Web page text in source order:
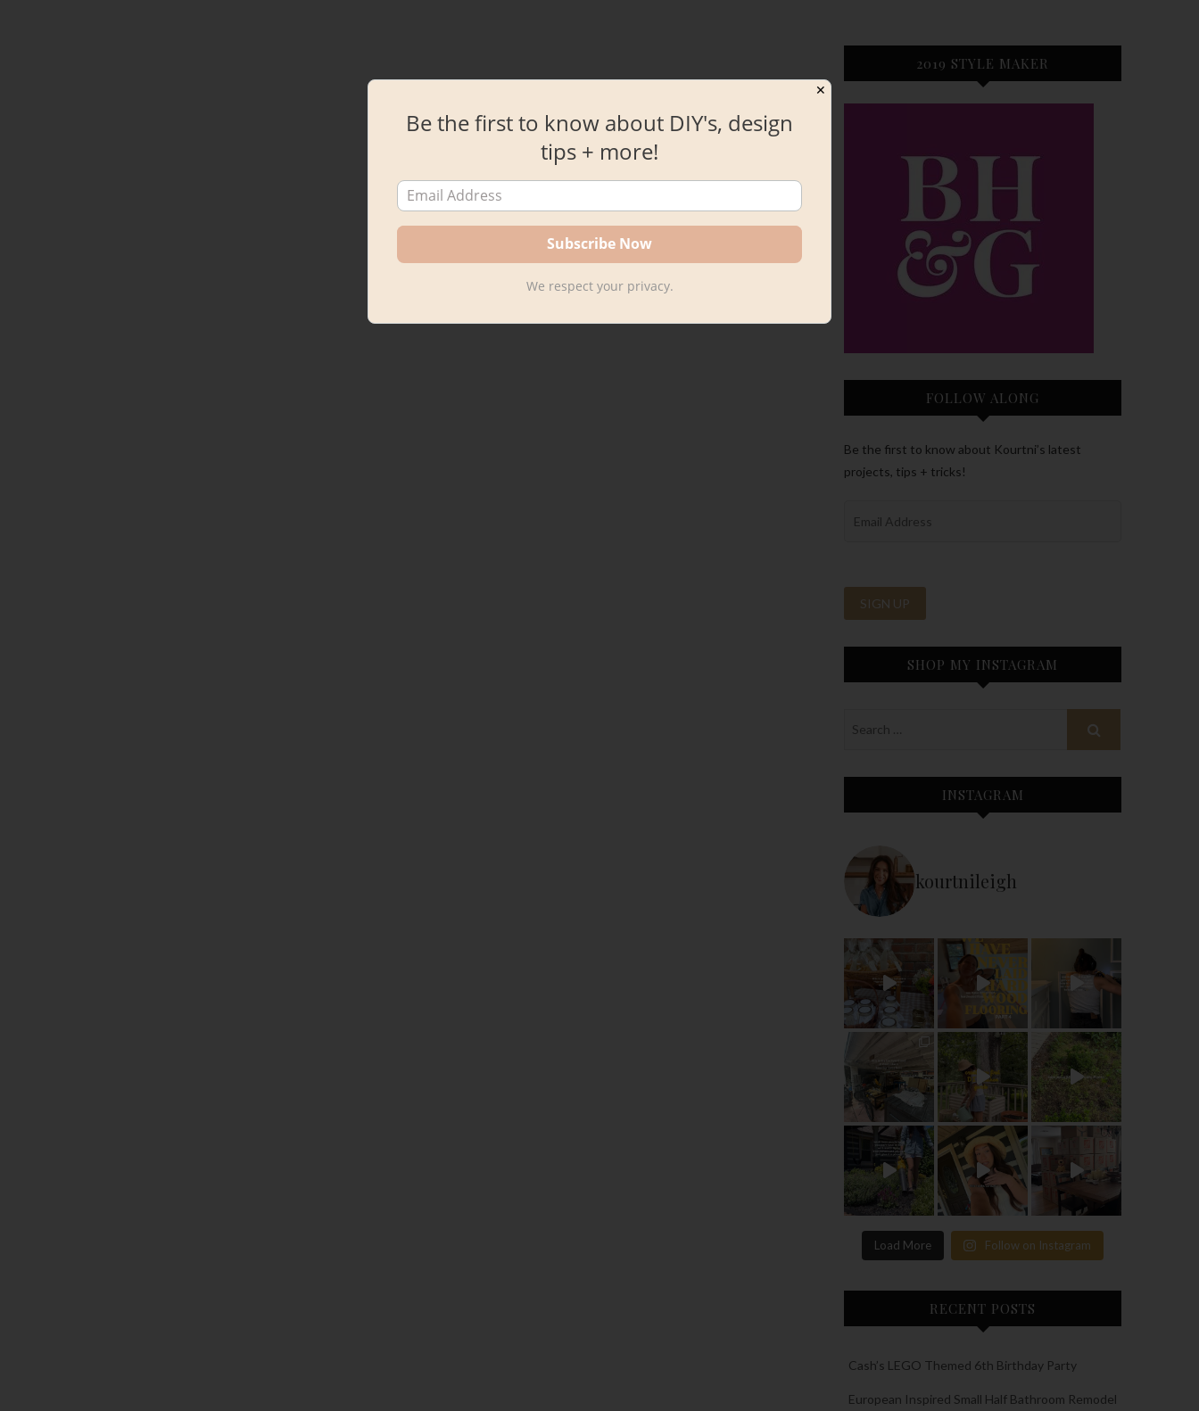
2019 STYLE MAKER
FOLLOW ALONG
Be the first to know about Kourtni’s latest
projects, tips + tricks!
SHOP MY INSTAGRAM
INSTAGRAM
kourtnileigh
Load More Follow on Instagram
RECENT POSTS
Cash’s LEGO Themed 6th Birthday Party
European Inspired Small Half Bathroom Remodel
✕
Be the first to know about DIY's, design
tips + more!
We respect your privacy.